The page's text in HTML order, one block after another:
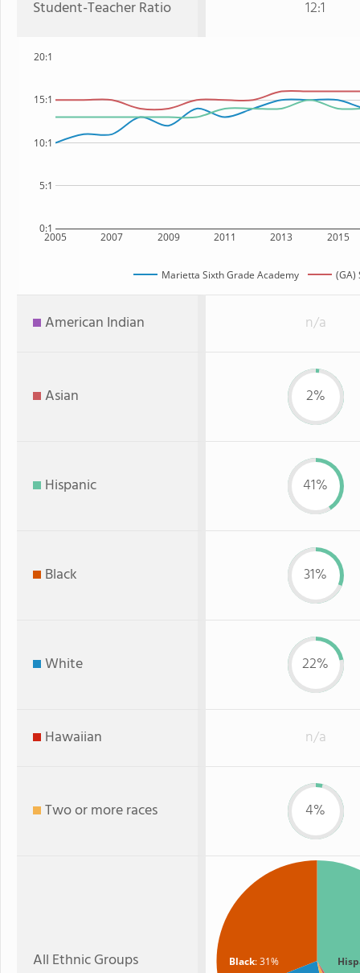
Student-Teacher Ratio 12:1
2005 2007 2009 2011 2013 2015
0:1
5:1
10:1
15:1
20:1
Marietta Sixth Grade Academy (GA)
American Indian n/a
Asian 2%
Hispanic 41%
Black 31%
White 22%
Hawaiian n/a
Two or more races 4%
All Ethnic Groups Black: 31%